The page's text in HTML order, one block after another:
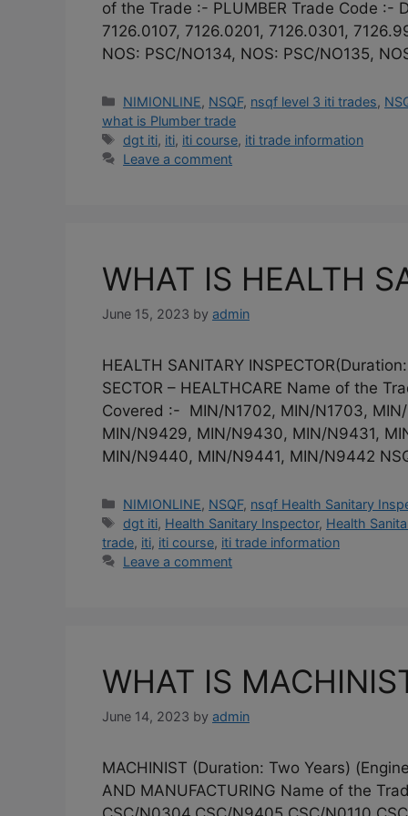
of the Trade :- PLUMBER Trade Code :-
7126.0107, 7126.0201, 7126.0301,
NOS: PSC/NO134, NOS: PSC/NO135,
Categories
NIMIONLINE, NSQF, nsqf level 3 iti trades,
what is Plumber trade
Tags
dgt iti, iti, iti course, iti trade information
Leave a comment
WHAT IS HEALTH
June 15, 2023 by admin
HEALTH SANITARY
SECTOR – HEALTHCARE Name of the
Covered :- MIN/N1702, MIN/N1703,
MIN/N9429, MIN/N9430, MIN/N9431,
MIN/N9440, MIN/N9441, MIN/N9442
Categories
NIMIONLINE, NSQF, nsqf Health Sanitary
Tags
dgt iti, Health Sanitary Inspector, Health
trade, iti, iti course, iti trade information
Leave a comment
WHAT IS
June 14, 2023 by admin
MACHINIST (Duration: Two Years)
AND MANUFACTURING Name of the